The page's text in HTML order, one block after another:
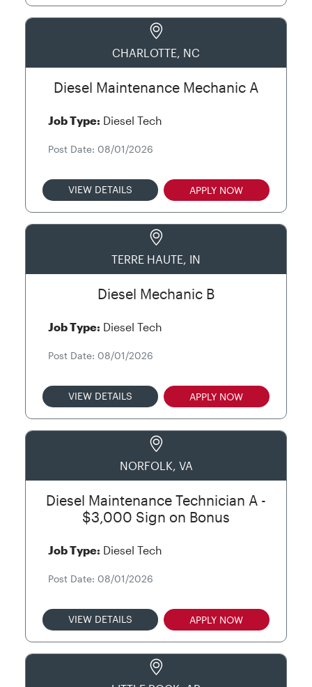
CHARLOTTE, NC
Diesel Maintenance Mechanic A
Job Type: Diesel Tech
Post Date: 08/01/2026
VIEW DETAILS APPLY NOW
TERRE HAUTE, IN
Diesel Mechanic B
Job Type: Diesel Tech
Post Date: 08/01/2026
VIEW DETAILS APPLY NOW
NORFOLK, VA
Diesel Maintenance Technician A -
$3,000 Sign on Bonus
Job Type: Diesel Tech
Post Date: 08/01/2026
VIEW DETAILS APPLY NOW